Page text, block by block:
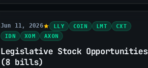
Jun 11, 2026 LLY COIN LMT
CXT
IDN
XOM AXON
Legislative Stock Opportunities
(8 bills)